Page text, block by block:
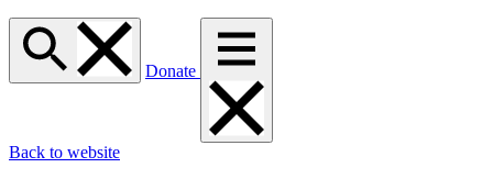
Donate
Back to website